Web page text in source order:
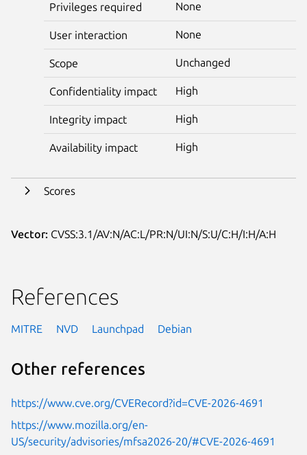
Privileges required None
User interaction None
Scope Unchanged
Confidentiality impact High
Integrity impact High
Availability impact High
Scores
Vector: CVSS:3.1/AV:N/AC:L/PR:N/UI:N/S:U/C:H/I:H/A:H
References
MITRE NVD Launchpad Debian
Other references
https://www.cve.org/CVERecord?id=CVE-2026-4691
https://www.mozilla.org/en-
US/security/advisories/mfsa2026-20/#CVE-2026-4691